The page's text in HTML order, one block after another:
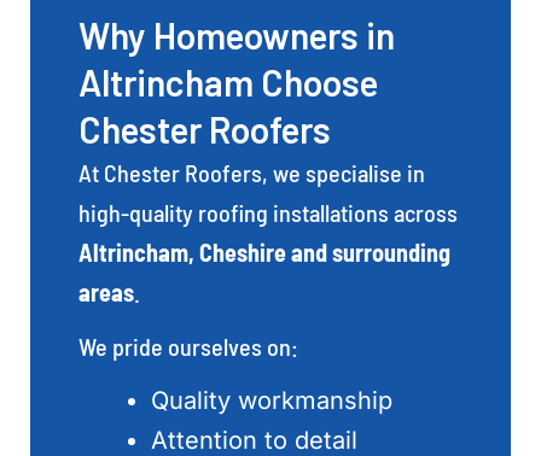
Why Homeowners in
Altrincham Choose
Chester Roofers
At Chester Roofers, we specialise in
high-quality roofing installations across
Altrincham, Cheshire and surrounding
areas.
We pride ourselves on:
Quality workmanship
Attention to detail